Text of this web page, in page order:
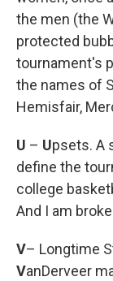
the men (the
protected
tournament's
the names of
Hemisfair,
U – Upsets. A
define the
college
And I am
V– Longtime
VanDerveer